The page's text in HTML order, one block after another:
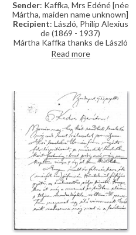
Sender: Kaffka, Mrs Edéné [née
Mártha, maiden name unknown]
Recipient: László, Philip Alexius
de (1869 - 1937)
Mártha Kaffka thanks de László
profusely for agreeing to paint
her grandson, Ede Virág-Ébner
Read more